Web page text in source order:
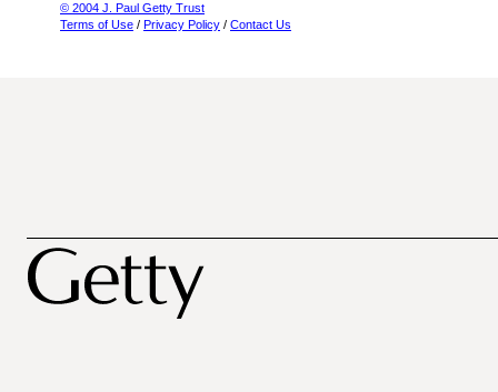
© 2004 J. Paul Getty Trust
Terms of Use / Privacy Policy / Contact Us